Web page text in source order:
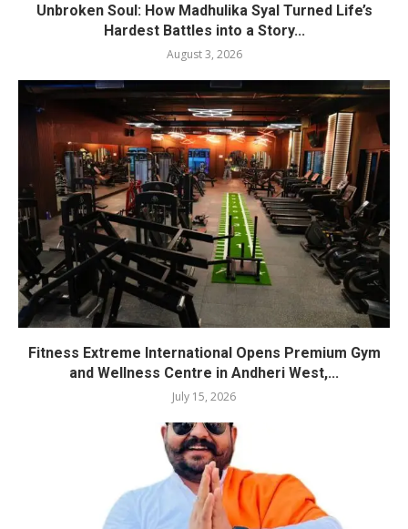
Unbroken Soul: How Madhulika Syal Turned Life’s
Hardest Battles into a Story...
August 3, 2026
Fitness Extreme International Opens Premium Gym
and Wellness Centre in Andheri West,...
July 15, 2026